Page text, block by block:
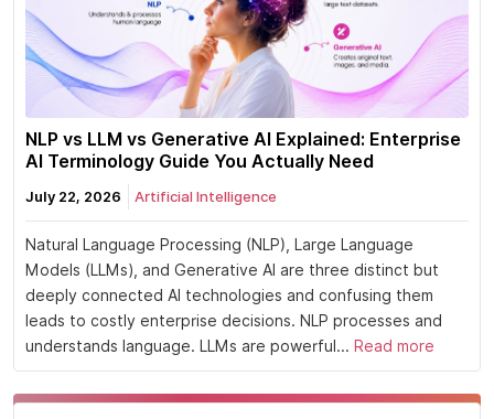
NLP vs LLM vs Generative AI Explained: Enterprise
AI Terminology Guide You Actually Need
July 22, 2026 Artificial Intelligence
Natural Language Processing (NLP), Large Language
Models (LLMs), and Generative AI are three distinct but
deeply connected AI technologies and confusing them
leads to costly enterprise decisions. NLP processes and
understands language. LLMs are powerful... Read more